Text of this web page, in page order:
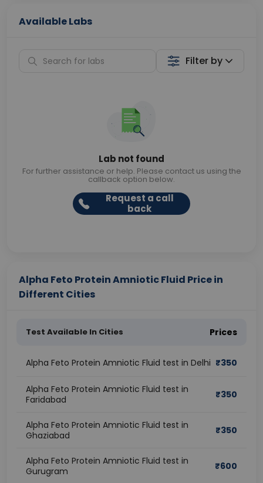
Available Labs
Filter by
Lab not found
For further assistance or help. Please contact us using the
callback option below.
Request a call
back
Alpha Feto Protein Amniotic Fluid Price in
Different Cities
Test Available In Cities Prices
Alpha Feto Protein Amniotic Fluid test in Delhi ₹350
Alpha Feto Protein Amniotic Fluid test in
Faridabad
₹350
Alpha Feto Protein Amniotic Fluid test in
Ghaziabad
₹350
Alpha Feto Protein Amniotic Fluid test in
Gurugram
₹600